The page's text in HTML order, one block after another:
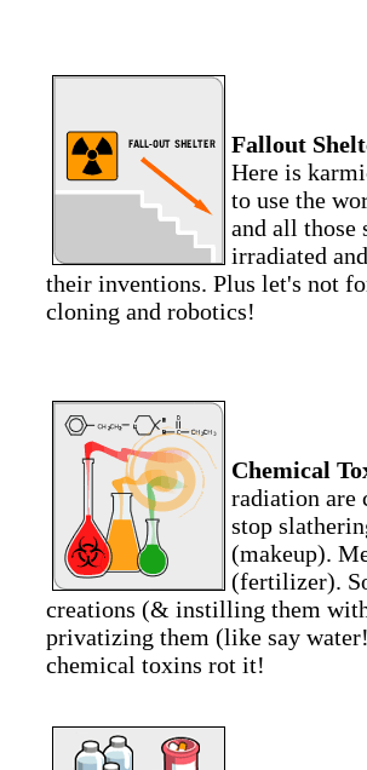
Fallout
Here is
to use the
and all those
irradiated
their inventions. Plus let's not
cloning and robotics!
Chemical
radiation are
stop
(makeup).
(fertilizer).
creations (& instilling them
privatizing them (like say
chemical toxins rot it!